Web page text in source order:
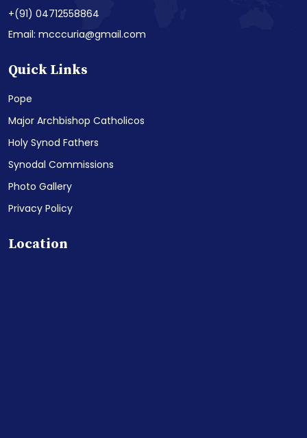
+(91) 04712558864
Email: mcccuria@gmail.com
Quick Links
Pope
Major Archbishop Catholicos
Holy Synod Fathers
Synodal Commissions
Photo Gallery
Privacy Policy
Location